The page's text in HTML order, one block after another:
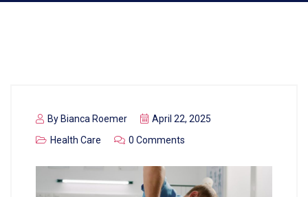
By Bianca Roemer
April 22, 2025
Health Care
0 Comments